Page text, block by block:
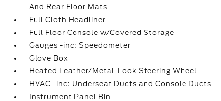
And Rear Floor Mats
Full Cloth Headliner
Full Floor Console w/Covered Storage
Gauges -inc: Speedometer
Glove Box
Heated Leather/Metal-Look Steering Wheel
HVAC -inc: Underseat Ducts and Console Ducts
Instrument Panel Bin